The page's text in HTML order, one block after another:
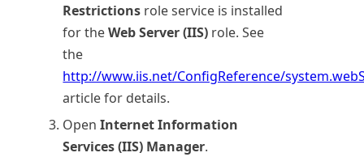
Restrictions role service is installed
for theWeb Server (IIS) role. See
the
http://www.iis.net/ConfigReference/
article for details.
OpenInternet Information
Services (IIS) Manager.